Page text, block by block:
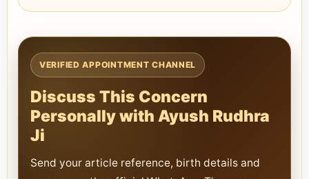
VERIFIED APPOINTMENT CHANNEL
Discuss This Concern
Personally with Ayush Rudhra
Ji
Send your article reference, birth details and